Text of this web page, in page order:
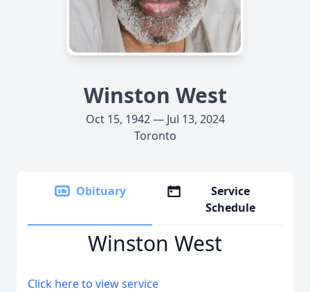
Winston West
Oct 15, 1942 — Jul 13, 2024
Toronto
Obituary
Service
Schedule
Winston West
Click here to view service